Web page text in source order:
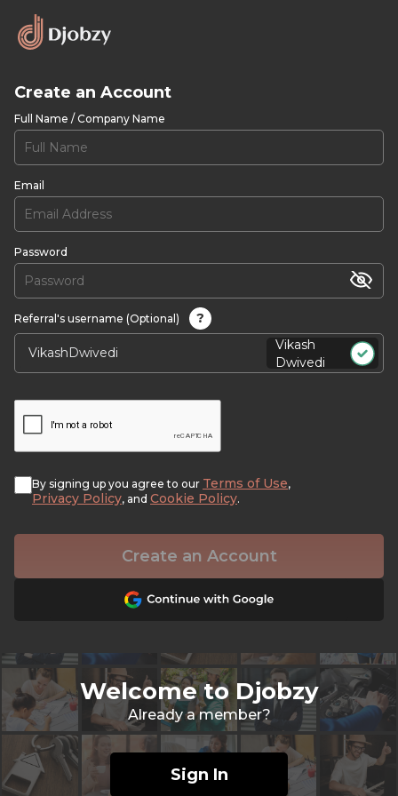
Create an Account
Full Name / Company Name
Email
Password
Referral's username (Optional)
?
Vikash
Dwivedi
By signing up you agree to our Terms of Use,
Privacy Policy, and Cookie Policy.
Create an Account
Welcome to Djobzy
Already a member?
Sign In